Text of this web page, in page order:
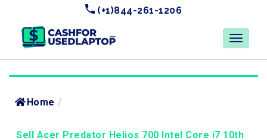
(+1)844-261-1206
Home /
Sell Acer Predator Helios 700 Intel Core i7 10th